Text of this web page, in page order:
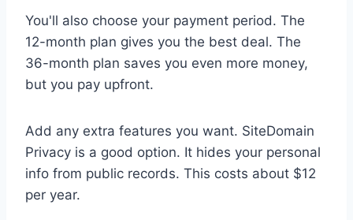
You'll also choose your payment period. The
12-month plan gives you the best deal. The
36-month plan saves you even more money,
but you pay upfront.
Add any extra features you want. SiteDomain
Privacy is a good option. It hides your personal
info from public records. This costs about $12
per year.